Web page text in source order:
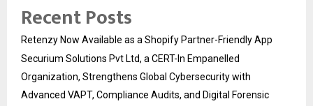
Recent Posts
Retenzy Now Available as a Shopify Partner-Friendly App
Securium Solutions Pvt Ltd, a CERT-In Empanelled
Organization, Strengthens Global Cybersecurity with
Advanced VAPT, Compliance Audits, and Digital Forensic